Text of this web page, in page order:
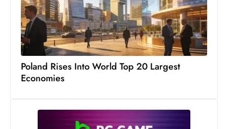
Poland Rises Into World Top 20 Largest
Economies